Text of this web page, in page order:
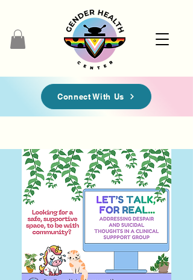
Connect With Us